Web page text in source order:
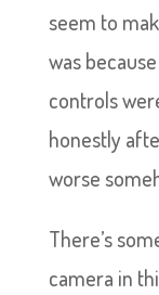
seem to
was
controls
honestly
worse
There’s
camera in